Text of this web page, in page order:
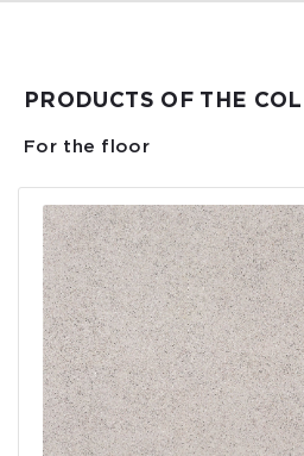
PRODUCTS OF THE
For the floor